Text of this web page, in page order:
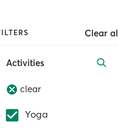
Clear
Activities
clear
Yoga